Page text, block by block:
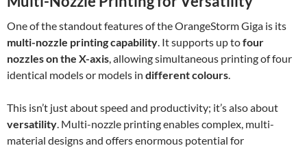
One of the standout features of the OrangeStorm Giga is its
multi-nozzle printing capability. It supports up tofour
nozzles on the X-axis, allowing simultaneous printing of four
identical models or models in different colours.
This isn’t just about speed and productivity; it’s also about
versatility. Multi-nozzle printing enables complex, multi-
material designs and offers enormous potential for